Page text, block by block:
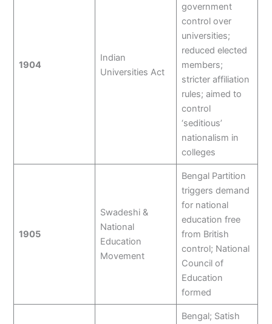
1904
Indian
Universities Act
government
control over
universities;
reduced elected
members;
stricter affiliation
rules; aimed to
control
‘seditious’
nationalism in
colleges
1905
Swadeshi &
National
Education
Movement
Bengal Partition
triggers demand
for national
education free
from British
control; National
Council of
Education
formed
Bengal; Satish